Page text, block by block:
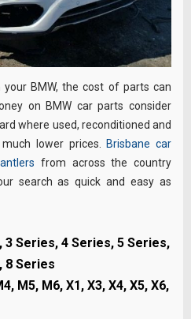
BMW, the cost of parts can
on BMW car parts consider
where used, reconditioned and
lower prices. Brisbane car
from across the country
search as quick and easy as
3 Series, 4 Series, 5 Series,
8 Series
M5, M6, X1, X3, X4, X5, X6,